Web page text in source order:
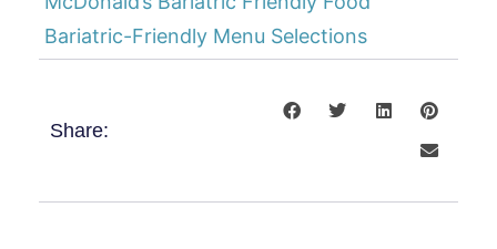
Bariatric-Friendly Menu Selections
Share: